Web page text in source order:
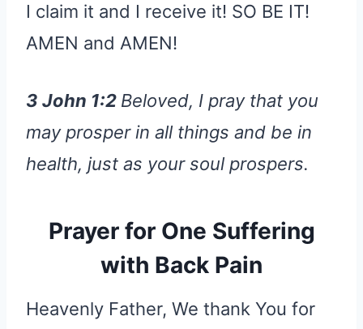
I claim it and I receive it! SO BE IT!
AMEN and AMEN!
3 John 1:2 Beloved, I pray that you
may prosper in all things and be in
health, just as your soul prospers.
Prayer for One Suffering
with Back Pain
Heavenly Father, We thank You for